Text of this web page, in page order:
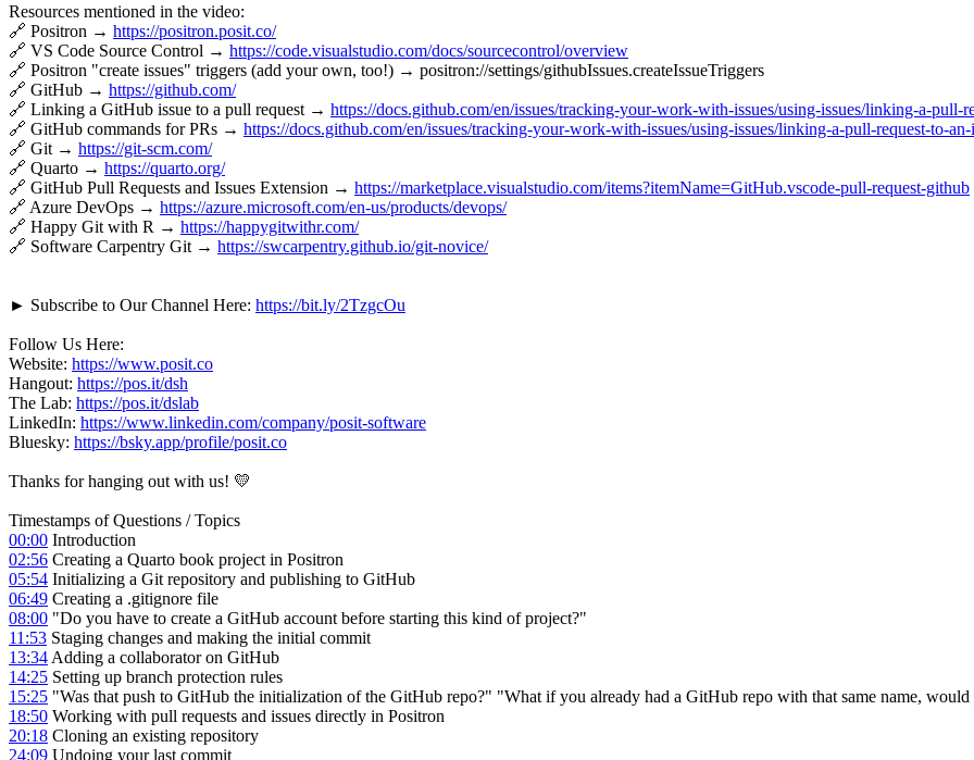
Resources mentioned in the video:
🔗 Positron → https://positron.posit.co/
🔗 VS Code Source Control → https://code.visualstudio.com/docs/sourcecontrol/overview
🔗 Positron "create issues" triggers (add your own, too!) → positron://settings/githubIssues.createIssueTriggers
🔗 GitHub → https://github.com/
🔗 Linking a GitHub issue to a pull request → https://docs.github.com/en/issues/tracking-your-work-with-issues/using-issues/linking-a-pull-
🔗 GitHub commands for PRs → https://docs.github.com/en/issues/tracking-your-work-with-issues/using-issues/linking-a-pull-request-to-an-
🔗 Git → https://git-scm.com/
🔗 Quarto → https://quarto.org/
🔗 GitHub Pull Requests and Issues Extension → https://marketplace.visualstudio.com/items?itemName=GitHub.vscode-pull-request-github
🔗 Azure DevOps → https://azure.microsoft.com/en-us/products/devops/
🔗 Happy Git with R → https://happygitwithr.com/
🔗 Software Carpentry Git → https://swcarpentry.github.io/git-novice/
► Subscribe to Our Channel Here: https://bit.ly/2TzgcOu
Follow Us Here:
Website: https://www.posit.co
Hangout: https://pos.it/dsh
The Lab: https://pos.it/dslab
LinkedIn: https://www.linkedin.com/company/posit-software
Bluesky: https://bsky.app/profile/posit.co
Thanks for hanging out with us! 💛
Timestamps of Questions / Topics
00:00 Introduction
02:56 Creating a Quarto book project in Positron
05:54 Initializing a Git repository and publishing to GitHub
06:49 Creating a .gitignore file
08:00 "Do you have to create a GitHub account before starting this kind of project?"
11:53 Staging changes and making the initial commit
13:34 Adding a collaborator on GitHub
14:25 Setting up branch protection rules
15:25 "Was that push to GitHub the initialization of the GitHub repo?" "What if you already had a GitHub repo with that same name,
18:50 Working with pull requests and issues directly in Positron
20:18 Cloning an existing repository
24:09 Undoing your last commit